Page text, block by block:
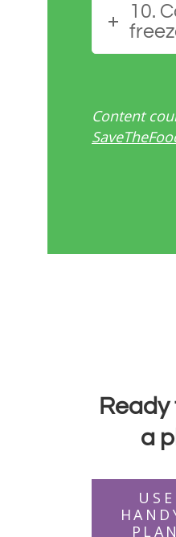
10.
Content
a